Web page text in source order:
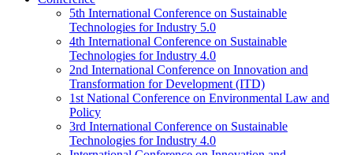
5th International Conference on Sustainable
Technologies for Industry 5.0
4th International Conference on Sustainable
Technologies for Industry 4.0
2nd International Conference on Innovation and
Transformation for Development (ITD)
1st National Conference on Environmental Law and
Policy
3rd International Conference on Sustainable
Technologies for Industry 4.0